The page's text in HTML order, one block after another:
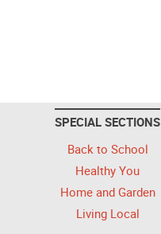
SPECIAL SECTIONS
Back to School
Healthy You
Home and Garden
Living Local